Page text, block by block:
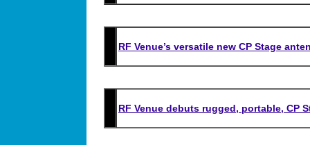
RF Venue’s versatile new CP Stage
RF Venue debuts rugged, portable, CP